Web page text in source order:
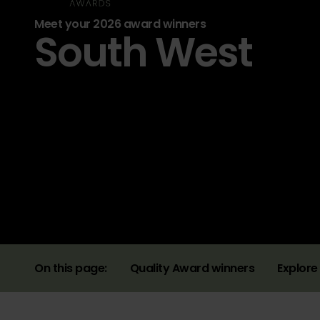
Meet your 2026 award winners
South West
On this page: Quality Award winners